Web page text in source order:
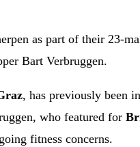
as part of their 23-
Bart Verbruggen.
, has previously been
who featured for
fitness concerns.